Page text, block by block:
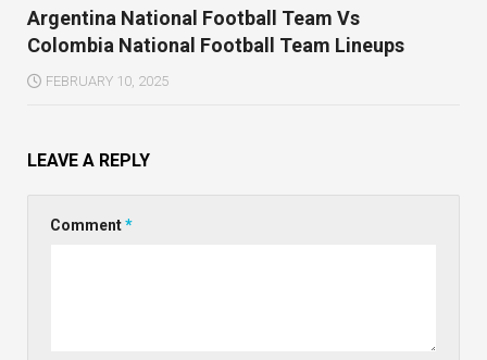
Argentina National Football Team Vs
Colombia National Football Team Lineups
FEBRUARY 10, 2025
LEAVE A REPLY
Comment*